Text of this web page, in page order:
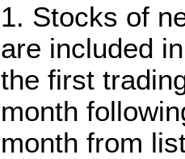
Stocks of
are included
the first
month
month from